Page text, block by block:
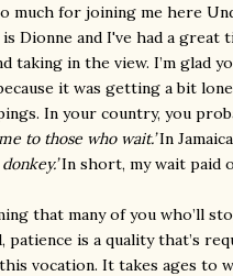
much for joining me here
is Dionne and I've had a great
taking in the view. I’m glad
it was getting a bit
In your country, you
to those who wait.’In
In short, my wait paid
that many of you who’ll
patience is a quality that’s
vocation. It takes ages to